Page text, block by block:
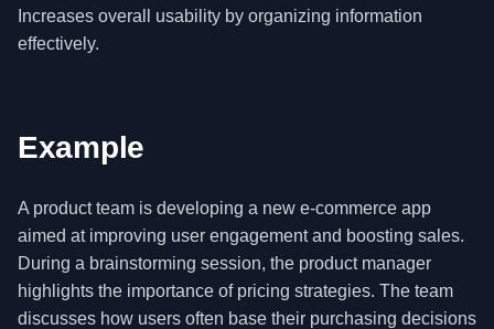
Increases overall usability by organizing information
effectively.
Example
A product team is developing a new e-commerce app
aimed at improving user engagement and boosting sales.
During a brainstorming session, the product manager
highlights the importance of pricing strategies. The team
discusses how users often base their purchasing decisions